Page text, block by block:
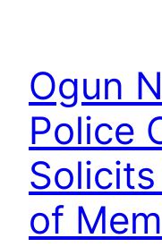
Ogun
Police
of